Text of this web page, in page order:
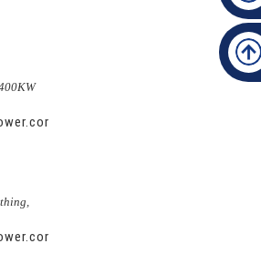
uploads/
uploads/